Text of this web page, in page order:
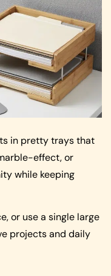
in pretty trays that
effect, or
while keeping
or use a single large
projects and daily